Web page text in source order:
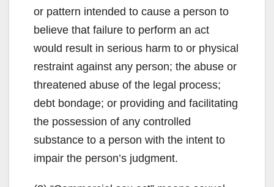
or pattern intended to cause a person to
believe that failure to perform an act
would result in serious harm to or physical
restraint against any person; the abuse or
threatened abuse of the legal process;
debt bondage; or providing and facilitating
the possession of any controlled
substance to a person with the intent to
impair the person’s judgment.